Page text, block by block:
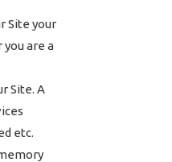
Site your
are a
Site. A
etc.